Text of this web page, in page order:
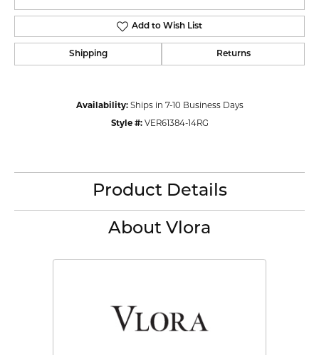
Add to Wish List
Shipping Returns
Availability: Ships in 7-10 Business Days
Style #: VER61384-14RG
Product Details
About Vlora